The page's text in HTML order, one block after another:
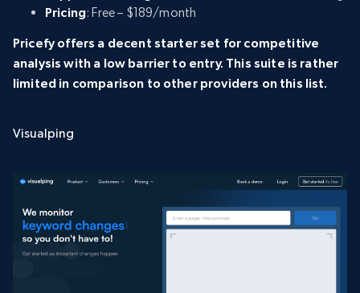
Pricing: Free – $189/month
Pricefy offers a decent starter set for competitive
analysis with a low barrier to entry. This suite is rather
limited in comparison to other providers on this list.
Visualping